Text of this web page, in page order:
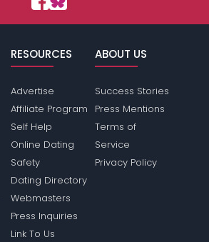
RESOURCES
Advertise
Affiliate Program
Self Help
Online Dating
Safety
Dating Directory
Webmasters
Press Inquiries
Link To Us
ABOUT US
Success Stories
Press Mentions
Terms of
Service
Privacy Policy